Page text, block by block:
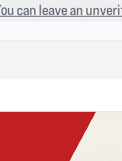
can leave an